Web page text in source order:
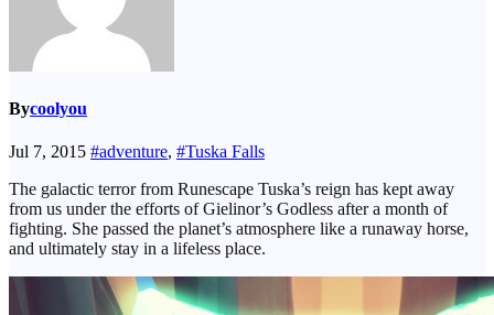
Bycoolyou
Jul 7, 2015 #adventure, #Tuska Falls
The galactic terror from Runescape Tuska’s reign has kept away
from us under the efforts of Gielinor’s Godless after a month of
fighting. She passed the planet’s atmosphere like a runaway horse,
and ultimately stay in a lifeless place.